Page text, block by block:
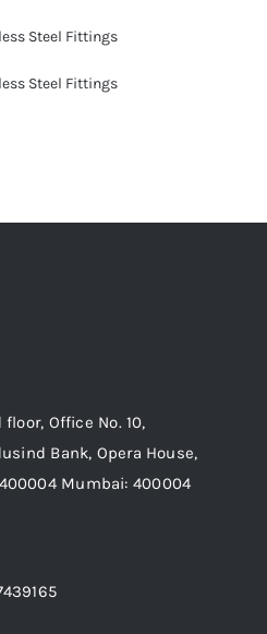
Steel Fittings
Steel Fittings
Office No. 10,
Bank, Opera House,
Mumbai: 400004